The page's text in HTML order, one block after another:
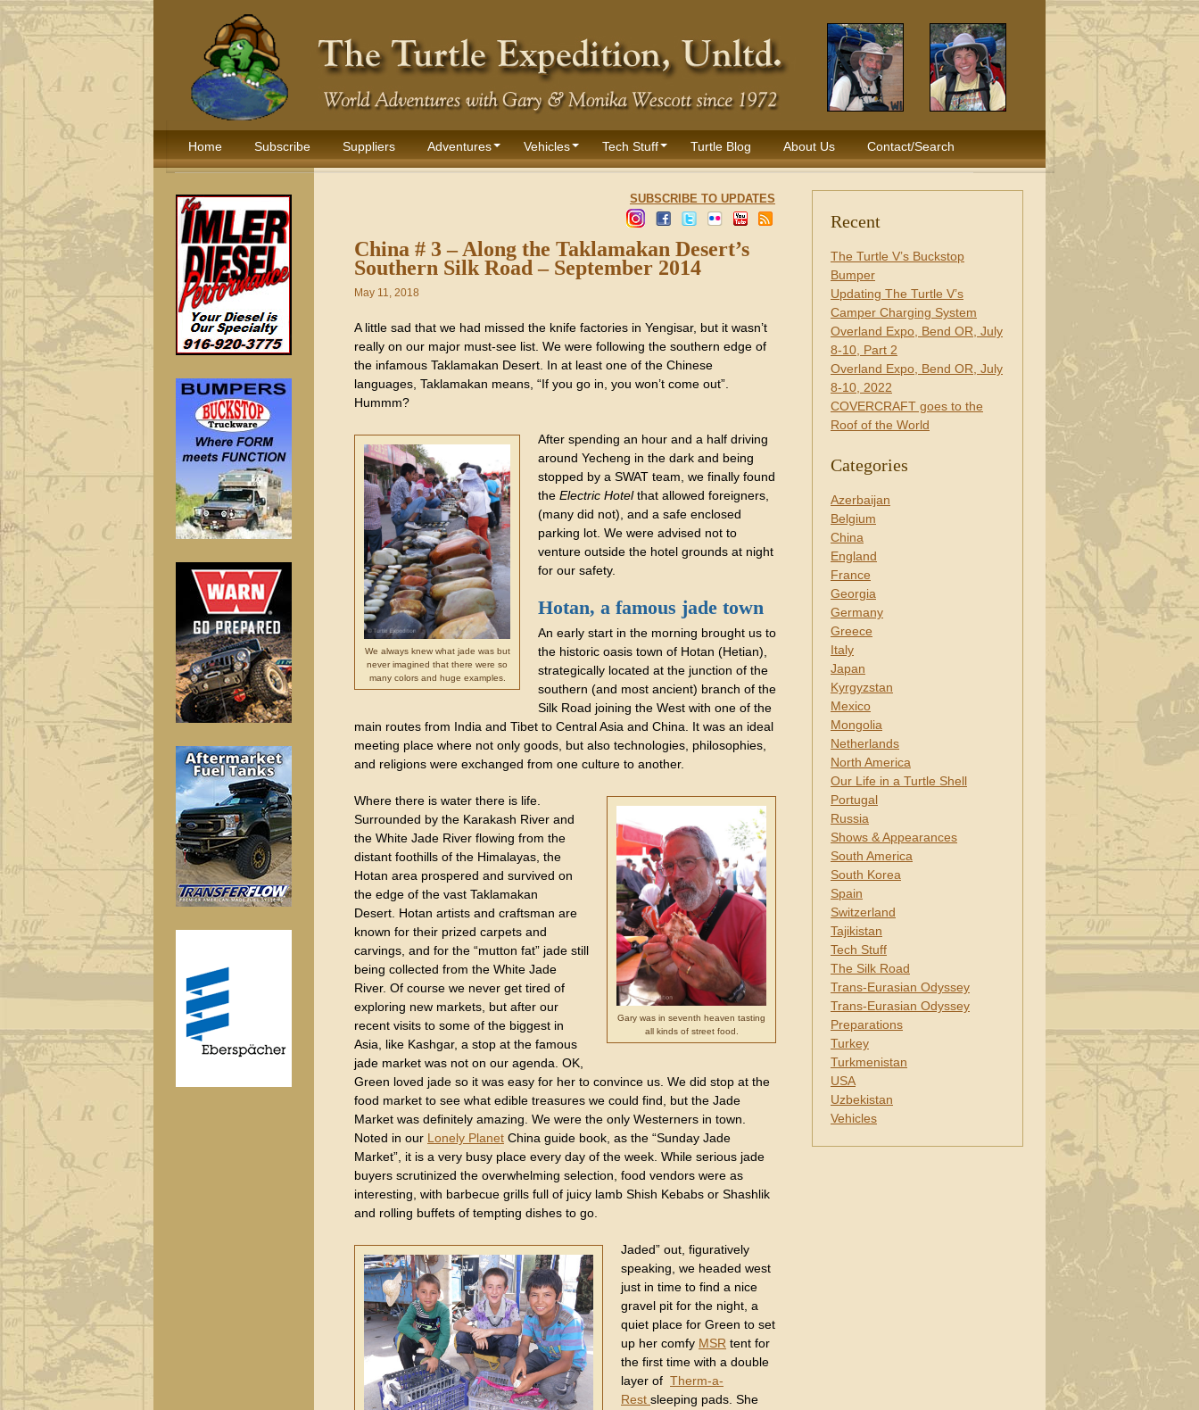
Home Subscribe Suppliers Adventures Vehicles Tech Stuff Turtle Blog About Us Contact/Search
Recent
The Turtle V’s Buckstop
Bumper
Updating The Turtle V’s
Camper Charging System
Overland Expo, Bend OR, July
8-10, Part 2
Overland Expo, Bend OR, July
8-10, 2022
COVERCRAFT goes to the
Roof of the World
Categories
Azerbaijan
Belgium
China
England
France
Georgia
Germany
Greece
Italy
Japan
Kyrgyzstan
Mexico
Mongolia
Netherlands
North America
Our Life in a Turtle Shell
Portugal
Russia
Shows & Appearances
South America
South Korea
Spain
Switzerland
Tajikistan
Tech Stuff
The Silk Road
Trans-Eurasian Odyssey
Trans-Eurasian Odyssey
Preparations
Turkey
Turkmenistan
USA
Uzbekistan
Vehicles
SUBSCRIBE TO UPDATES
China # 3 – Along the Taklamakan Desert’s
Southern Silk Road – September 2014
May 11, 2018
A little sad that we had missed the knife factories in Yengisar, but it wasn’t
really on our major must-see list. We were following the southern edge of
the infamous Taklamakan Desert. In at least one of the Chinese
languages, Taklamakan means, “If you go in, you won’t come out”.
Hummm?
We always knew what jade was but
never imagined that there were so
many colors and huge examples.
After spending an hour and a half driving
around Yecheng in the dark and being
stopped by a SWAT team, we finally found
the Electric Hotelthat allowed foreigners,
(many did not), and a safe enclosed
parking lot. We were advised not to
venture outside the hotel grounds at night
for our safety.
Hotan, a famous jade town
An early start in the morning brought us to
the historic oasis town of Hotan (Hetian),
strategically located at the junction of the
southern (and most ancient) branch of the
Silk Road joining the West with one of the
main routes from India and Tibet to Central Asia and China. It was an ideal
meeting place where not only goods, but also technologies, philosophies,
and religions were exchanged from one culture to another.
Gary was in seventh heaven tasting
all kinds of street food.
Where there is water there is life.
Surrounded by the Karakash River and
the White Jade River flowing from the
distant foothills of the Himalayas, the
Hotan area prospered and survived on
the edge of the vast Taklamakan
Desert. Hotan artists and craftsman are
known for their prized carpets and
carvings, and for the “mutton fat” jade still
being collected from the White Jade
River. Of course we never get tired of
exploring new markets, but after our
recent visits to some of the biggest in
Asia, like Kashgar, a stop at the famous
jade market was not on our agenda. OK,
Green loved jade so it was easy for her to convince us. We did stop at the
food market to see what edible treasures we could find, but the Jade
Market was definitely amazing. We were the only Westerners in town.
Noted in our Lonely Planet China guide book, as the “Sunday Jade
Market”, it is a very busy place every day of the week. While serious jade
buyers scrutinized the overwhelming selection, food vendors were as
interesting, with barbecue grills full of juicy lamb Shish Kebabs or Shashlik
and rolling buffets of tempting dishes to go.
Jaded” out, figuratively
speaking, we headed west
just in time to find a nice
gravel pit for the night, a
quiet place for Green to set
up her comfy MSR tent for
the first time with a double
layer of Therm-a-
Rest sleeping pads. She